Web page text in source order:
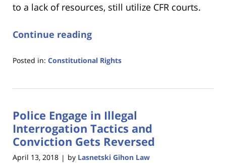
to a lack of resources, still utilize CFR courts.
Continue reading
Posted in: Constitutional Rights
18,
11:18
am
Police Engage in Illegal
Interrogation Tactics and
Conviction Gets Reversed
April 13, 2018 | by Lasnetski Gihon Law